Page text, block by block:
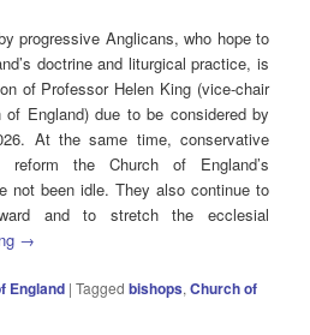
progressive Anglicans, who hope to
doctrine and liturgical practice, is
of Professor Helen King (vice-chair
England) due to be considered by
At the same time, conservative
the Church of England’s
not been idle. They also continue to
and to stretch the ecclesial
→
England |Tagged bishops,Church of